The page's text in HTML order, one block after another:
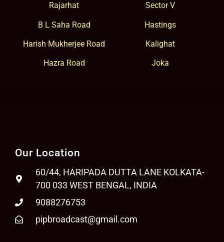
Rajarhat Sector V
B L Saha Road Hastings
Harish Mukherjee Road Kalighat
Hazra Road Joka
Our Location
60/44, HARIPADA DUTTA LANE KOLKATA-
700 033 WEST BENGAL, INDIA
9088276753
pipbroadcast@gmail.com